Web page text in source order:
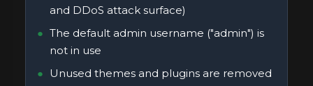
and DDoS attack surface)
The default admin username ("admin") is
not in use
Unused themes and plugins are removed